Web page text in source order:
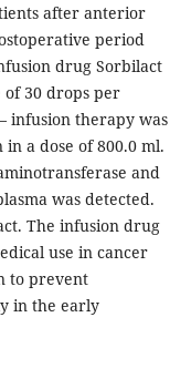
after anterior
period
drug Sorbilact
of 30 drops per
infusion therapy was
a dose of 800.0 ml.
and
was detected.
The infusion drug
use in cancer
to prevent
in the early